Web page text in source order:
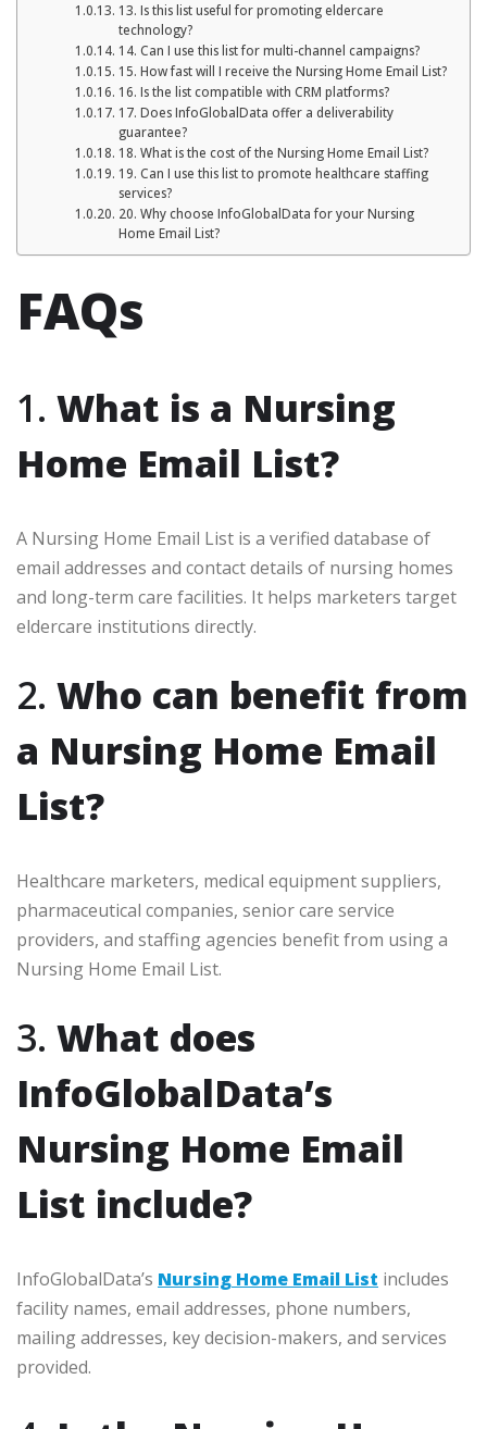
13. Is this list useful for promoting eldercare
technology?
14. Can I use this list for multi-channel campaigns?
15. How fast will I receive the Nursing Home Email List?
16. Is the list compatible with CRM platforms?
17. Does InfoGlobalData offer a deliverability
guarantee?
18. What is the cost of the Nursing Home Email List?
19. Can I use this list to promote healthcare staffing
services?
20. Why choose InfoGlobalData for your Nursing
Home Email List?
FAQs
1. What is a Nursing
Home Email List?
A Nursing Home Email List is a verified database of
email addresses and contact details of nursing homes
and long-term care facilities. It helps marketers target
eldercare institutions directly.
2. Who can benefit from
a Nursing Home Email
List?
Healthcare marketers, medical equipment suppliers,
pharmaceutical companies, senior care service
providers, and staffing agencies benefit from using a
Nursing Home Email List.
3. What does
InfoGlobalData’s
Nursing Home Email
List include?
InfoGlobalData’s Nursing Home Email List includes
facility names, email addresses, phone numbers,
mailing addresses, key decision-makers, and services
provided.